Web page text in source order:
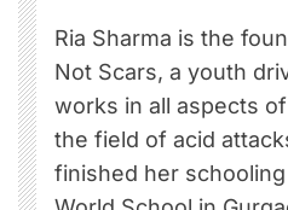
Ria Sharma is the
Not Scars, a youth
works in all aspects
the field of acid
finished her